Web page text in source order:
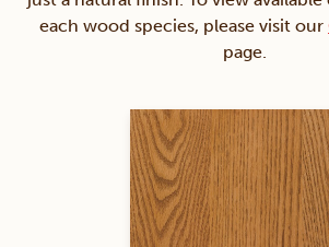
each wood species, please visit our
page.